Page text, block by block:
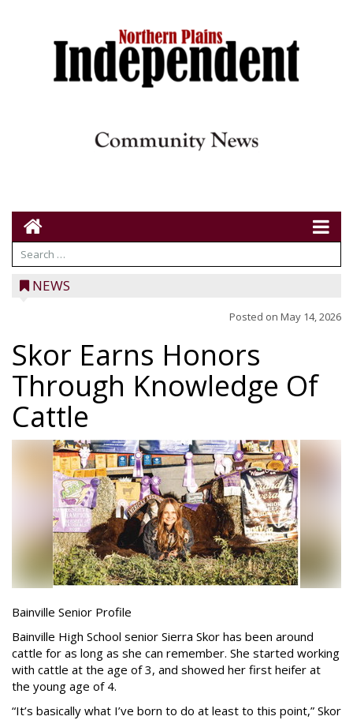
NEWS
Posted on May 14, 2026
Skor Earns Honors
Through Knowledge Of
Cattle
Bainville Senior Profile
Bainville High School senior Sierra Skor has been around
cattle for as long as she can remember. She started working
with cattle at the age of 3, and showed her first heifer at
the young age of 4.
“It’s basically what I’ve born to do at least to this point,” Skor